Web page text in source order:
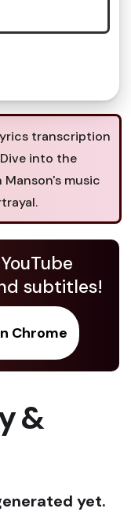
transcription
into the
music
subtitles!
Chrome
&
yet.